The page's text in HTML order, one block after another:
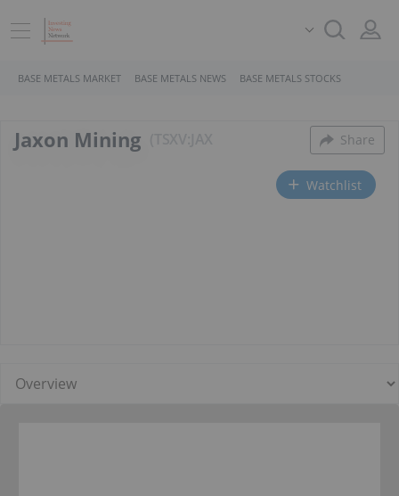
BASE METALS MARKET BASE METALS NEWS BASE METALS STOCKS
Jaxon Mining Share
Watchlist